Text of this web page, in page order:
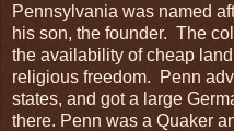
Pennsylvania was named
his son, the founder. The
the availability of cheap
religious freedom. Penn
states, and got a large
there. Penn was a Quaker